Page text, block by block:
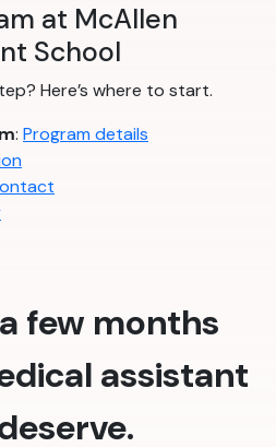
at McAllen
School
Here’s where to start.
: Program details
few months
assistant